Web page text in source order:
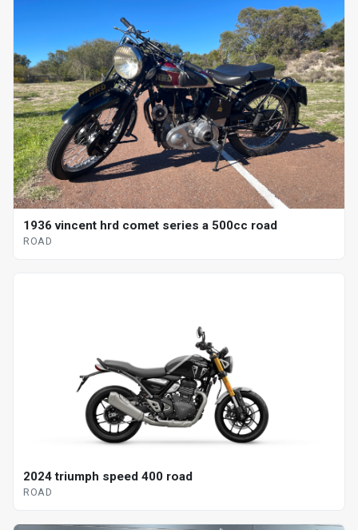
1936 vincent hrd comet series a 500cc road
ROAD
2024 triumph speed 400 road
ROAD